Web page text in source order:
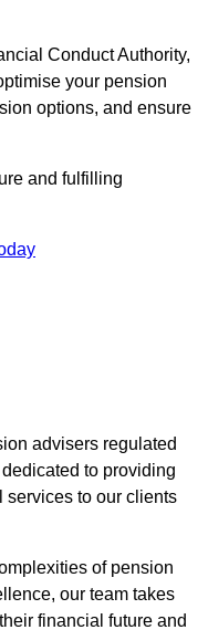
Conduct Authority,
your pension
options, and ensure
and fulfilling
advisers regulated
to providing
to our clients
of pension
our team takes
financial future and